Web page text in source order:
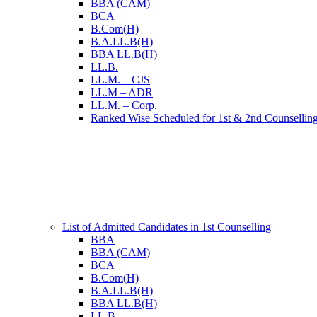
BBA (CAM)
BCA
B.Com(H)
B.A.LL.B(H)
BBA LL.B(H)
LL.B.
LL.M. – CJS
LL.M – ADR
LL.M. – Corp.
Ranked Wise Scheduled for 1st & 2nd
List of Admitted Candidates in 1st Counselling
BBA
BBA (CAM)
BCA
B.Com(H)
B.A.LL.B(H)
BBA LL.B(H)